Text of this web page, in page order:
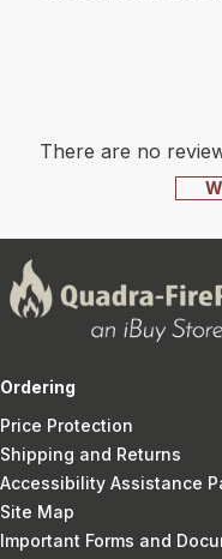
There are no
Ordering
Price Protection
Shipping and Returns
Accessibility Assistance
Site Map
Important Forms and